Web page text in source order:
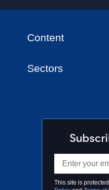
This site is
Content
Sectors